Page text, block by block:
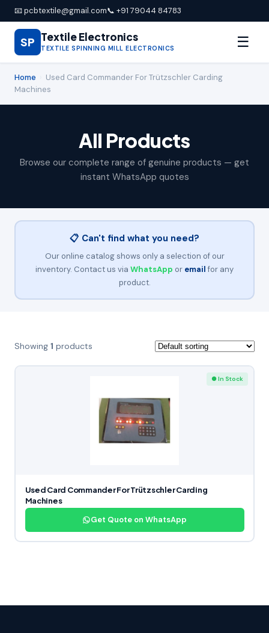
📧 pcbtextile@gmail.com📞 +91 79044 84783
SP Textile Electronics
TEXTILE SPINNING MILL ELECTRONICS ☰
Home
Used Card Commander For Trützschler Carding
Machines
All Products
Browse our complete range of genuine products — get
instant WhatsApp quotes
📋 Can't find what you need?
Our online catalog shows only a selection of our
inventory. Contact us via WhatsApp or email for any
product.
Showing 1 products
● In Stock
Used Card Commander For Trützschler Carding
Machines
Get Quote on WhatsApp